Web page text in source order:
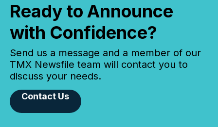
Ready to Announce
with Confidence?
Send us a message and a member of our
TMX Newsfile team will contact you to
discuss your needs.
Contact Us